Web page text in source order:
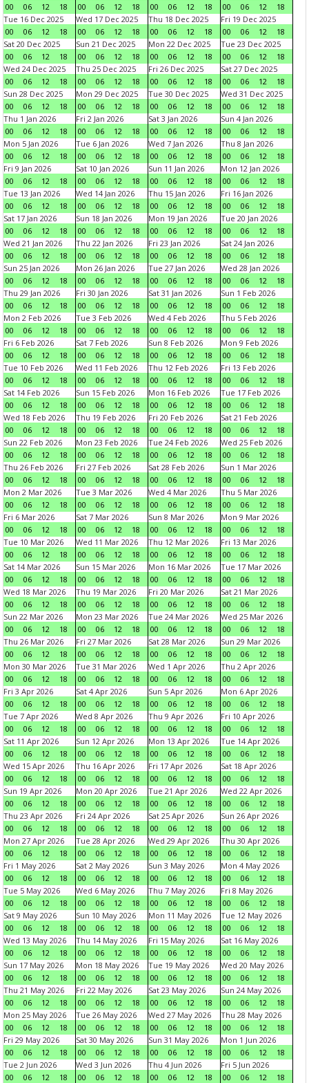
00
06 12 18
00
06 12 18
00
06 12 18
00
06 12
18
Tue 16 Dec 2025
00
06 12 18
Wed 17 Dec 2025
00
06 12 18
Thu 18 Dec 2025
00
06 12 18
Fri 19 Dec 2025
00
06 12
18
Sat 20 Dec 2025
00
06 12 18
Sun 21 Dec 2025
00
06 12 18
Mon 22 Dec 2025
00
06 12 18
Tue 23 Dec 2025
00
06 12
18
Wed 24 Dec 2025
00
06 12 18
Thu 25 Dec 2025
00
06 12 18
Fri 26 Dec 2025
00
06 12 18
Sat 27 Dec 2025
00
06 12
18
Sun 28 Dec 2025
00
06 12 18
Mon 29 Dec 2025
00
06 12 18
Tue 30 Dec 2025
00
06 12 18
Wed 31 Dec 2025
00
06 12
18
Thu 1 Jan 2026
00
06 12 18
Fri 2 Jan 2026
00
06 12 18
Sat 3 Jan 2026
00
06 12 18
Sun 4 Jan 2026
00
06 12
18
Mon 5 Jan 2026
00
06 12 18
Tue 6 Jan 2026
00
06 12 18
Wed 7 Jan 2026
00
06 12 18
Thu 8 Jan 2026
00
06 12
18
Fri 9 Jan 2026
00
06 12 18
Sat 10 Jan 2026
00
06 12 18
Sun 11 Jan 2026
00
06 12 18
Mon 12 Jan 2026
00
06 12
18
Tue 13 Jan 2026
00
06 12 18
Wed 14 Jan 2026
00
06 12 18
Thu 15 Jan 2026
00
06 12 18
Fri 16 Jan 2026
00
06 12
18
Sat 17 Jan 2026
00
06 12 18
Sun 18 Jan 2026
00
06 12 18
Mon 19 Jan 2026
00
06 12 18
Tue 20 Jan 2026
00
06 12
18
Wed 21 Jan 2026
00
06 12 18
Thu 22 Jan 2026
00
06 12 18
Fri 23 Jan 2026
00
06 12 18
Sat 24 Jan 2026
00
06 12
18
Sun 25 Jan 2026
00
06 12 18
Mon 26 Jan 2026
00
06 12 18
Tue 27 Jan 2026
00
06 12 18
Wed 28 Jan 2026
00
06 12
18
Thu 29 Jan 2026
00
06 12 18
Fri 30 Jan 2026
00
06 12 18
Sat 31 Jan 2026
00
06 12 18
Sun 1 Feb 2026
00
06 12
18
Mon 2 Feb 2026
00
06 12 18
Tue 3 Feb 2026
00
06 12 18
Wed 4 Feb 2026
00
06 12 18
Thu 5 Feb 2026
00
06 12
18
Fri 6 Feb 2026
00
06 12 18
Sat 7 Feb 2026
00
06 12 18
Sun 8 Feb 2026
00
06 12 18
Mon 9 Feb 2026
00
06 12
18
Tue 10 Feb 2026
00
06 12 18
Wed 11 Feb 2026
00
06 12 18
Thu 12 Feb 2026
00
06 12 18
Fri 13 Feb 2026
00
06 12
18
Sat 14 Feb 2026
00
06 12 18
Sun 15 Feb 2026
00
06 12 18
Mon 16 Feb 2026
00
06 12 18
Tue 17 Feb 2026
00
06 12
18
Wed 18 Feb 2026
00
06 12 18
Thu 19 Feb 2026
00
06 12 18
Fri 20 Feb 2026
00
06 12 18
Sat 21 Feb 2026
00
06 12
18
Sun 22 Feb 2026
00
06 12 18
Mon 23 Feb 2026
00
06 12 18
Tue 24 Feb 2026
00
06 12 18
Wed 25 Feb 2026
00
06 12
18
Thu 26 Feb 2026
00
06 12 18
Fri 27 Feb 2026
00
06 12 18
Sat 28 Feb 2026
00
06 12 18
Sun 1 Mar 2026
00
06 12
18
Mon 2 Mar 2026
00
06 12 18
Tue 3 Mar 2026
00
06 12 18
Wed 4 Mar 2026
00
06 12 18
Thu 5 Mar 2026
00
06 12
18
Fri 6 Mar 2026
00
06 12 18
Sat 7 Mar 2026
00
06 12 18
Sun 8 Mar 2026
00
06 12 18
Mon 9 Mar 2026
00
06 12
18
Tue 10 Mar 2026
00
06 12 18
Wed 11 Mar 2026
00
06 12 18
Thu 12 Mar 2026
00
06 12 18
Fri 13 Mar 2026
00
06 12
18
Sat 14 Mar 2026
00
06 12 18
Sun 15 Mar 2026
00
06 12 18
Mon 16 Mar 2026
00
06 12 18
Tue 17 Mar 2026
00
06 12
18
Wed 18 Mar 2026
00
06 12 18
Thu 19 Mar 2026
00
06 12 18
Fri 20 Mar 2026
00
06 12 18
Sat 21 Mar 2026
00
06 12
18
Sun 22 Mar 2026
00
06 12 18
Mon 23 Mar 2026
00
06 12 18
Tue 24 Mar 2026
00
06 12 18
Wed 25 Mar 2026
00
06 12
18
Thu 26 Mar 2026
00
06 12 18
Fri 27 Mar 2026
00
06 12 18
Sat 28 Mar 2026
00
06 12 18
Sun 29 Mar 2026
00
06 12
18
Mon 30 Mar 2026
00
06 12 18
Tue 31 Mar 2026
00
06 12 18
Wed 1 Apr 2026
00
06 12 18
Thu 2 Apr 2026
00
06 12
18
Fri 3 Apr 2026
00
06 12 18
Sat 4 Apr 2026
00
06 12 18
Sun 5 Apr 2026
00
06 12 18
Mon 6 Apr 2026
00
06 12
18
Tue 7 Apr 2026
00
06 12 18
Wed 8 Apr 2026
00
06 12 18
Thu 9 Apr 2026
00
06 12 18
Fri 10 Apr 2026
00
06 12
18
Sat 11 Apr 2026
00
06 12 18
Sun 12 Apr 2026
00
06 12 18
Mon 13 Apr 2026
00
06 12 18
Tue 14 Apr 2026
00
06 12
18
Wed 15 Apr 2026
00
06 12 18
Thu 16 Apr 2026
00
06 12 18
Fri 17 Apr 2026
00
06 12 18
Sat 18 Apr 2026
00
06 12
18
Sun 19 Apr 2026
00
06 12 18
Mon 20 Apr 2026
00
06 12 18
Tue 21 Apr 2026
00
06 12 18
Wed 22 Apr 2026
00
06 12
18
Thu 23 Apr 2026
00
06 12 18
Fri 24 Apr 2026
00
06 12 18
Sat 25 Apr 2026
00
06 12 18
Sun 26 Apr 2026
00
06 12
18
Mon 27 Apr 2026
00
06 12 18
Tue 28 Apr 2026
00
06 12 18
Wed 29 Apr 2026
00
06 12 18
Thu 30 Apr 2026
00
06 12
18
Fri 1 May 2026
00
06 12 18
Sat 2 May 2026
00
06 12 18
Sun 3 May 2026
00
06 12 18
Mon 4 May 2026
00
06 12
18
Tue 5 May 2026
00
06 12 18
Wed 6 May 2026
00
06 12 18
Thu 7 May 2026
00
06 12 18
Fri 8 May 2026
00
06 12
18
Sat 9 May 2026
00
06 12 18
Sun 10 May 2026
00
06 12 18
Mon 11 May 2026
00
06 12 18
Tue 12 May 2026
00
06 12
18
Wed 13 May 2026
00
06 12 18
Thu 14 May 2026
00
06 12 18
Fri 15 May 2026
00
06 12 18
Sat 16 May 2026
00
06 12
18
Sun 17 May 2026
00
06 12 18
Mon 18 May 2026
00
06 12 18
Tue 19 May 2026
00
06 12 18
Wed 20 May 2026
00
06 12
18
Thu 21 May 2026
00
06 12 18
Fri 22 May 2026
00
06 12 18
Sat 23 May 2026
00
06 12 18
Sun 24 May 2026
00
06 12
18
Mon 25 May 2026
00
06 12 18
Tue 26 May 2026
00
06 12 18
Wed 27 May 2026
00
06 12 18
Thu 28 May 2026
00
06 12
18
Fri 29 May 2026
00
06 12 18
Sat 30 May 2026
00
06 12 18
Sun 31 May 2026
00
06 12 18
Mon 1 Jun 2026
00
06 12
18
Tue 2 Jun 2026
00
06 12 18
Wed 3 Jun 2026
00
06 12 18
Thu 4 Jun 2026
00
06 12 18
Fri 5 Jun 2026
00
06 12
18